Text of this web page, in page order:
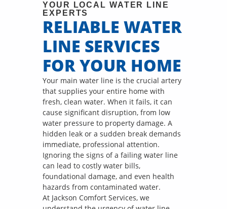
YOUR LOCAL WATER LINE
EXPERTS
RELIABLE WATER
LINE SERVICES
FOR YOUR HOME
Your main water line is the crucial artery
that supplies your entire home with
fresh, clean water. When it fails, it can
cause significant disruption, from low
water pressure to property damage. A
hidden leak or a sudden break demands
immediate, professional attention.
Ignoring the signs of a failing water line
can lead to costly water bills,
foundational damage, and even health
hazards from contaminated water.
At Jackson Comfort Services, we